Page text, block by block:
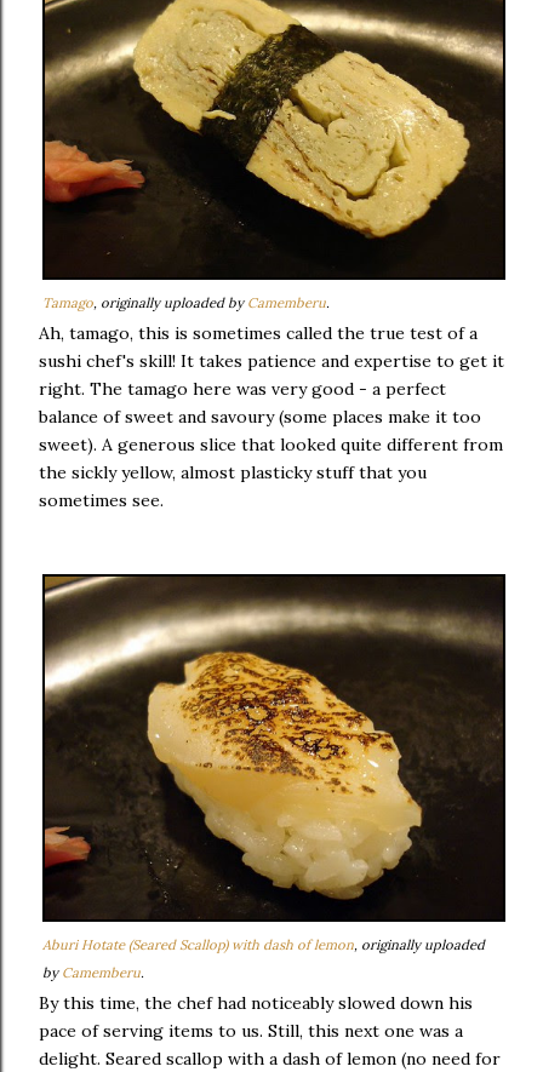
Tamago , originally uploaded by Camemberu.
Ah, tamago, this is sometimes called the true test of a
sushi chef's skill! It takes patience and expertise to get it
right. The tamago here was very good - a perfect
balance of sweet and savoury (some places make it too
sweet). A generous slice that looked quite different from
the sickly yellow, almost plasticky stuff that you
sometimes see.
Aburi Hotate (Seared Scallop) with dash of lemon, originally uploaded
by Camemberu.
By this time, the chef had noticeably slowed down his
pace of serving items to us. Still, this next one was a
delight. Seared scallop with a dash of lemon (no need for